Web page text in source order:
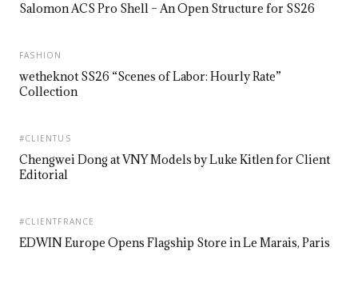
Salomon ACS Pro Shell – An Open Structure for SS26
FASHION
wetheknot SS26 “Scenes of Labor: Hourly Rate”
Collection
#CLIENTUS
Chengwei Dong at VNY Models by Luke Kitlen for Client
Editorial
#CLIENTFRANCE
EDWIN Europe Opens Flagship Store in Le Marais, Paris